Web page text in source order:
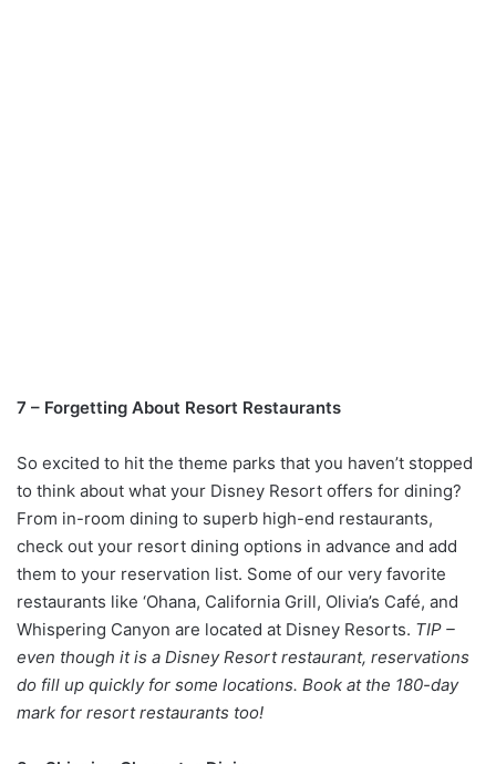
7 – Forgetting About Resort Restaurants
So excited to hit the theme parks that you haven’t stopped
to think about what your Disney Resort offers for dining?
From in-room dining to superb high-end restaurants,
check out your resort dining options in advance and add
them to your reservation list. Some of our very favorite
restaurants like ‘Ohana, California Grill, Olivia’s Café, and
Whispering Canyon are located at Disney Resorts. TIP –
even though it is a Disney Resort restaurant, reservations
do fill up quickly for some locations. Book at the 180-day
mark for resort restaurants too!